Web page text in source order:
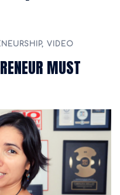
, VIDEO
MUST